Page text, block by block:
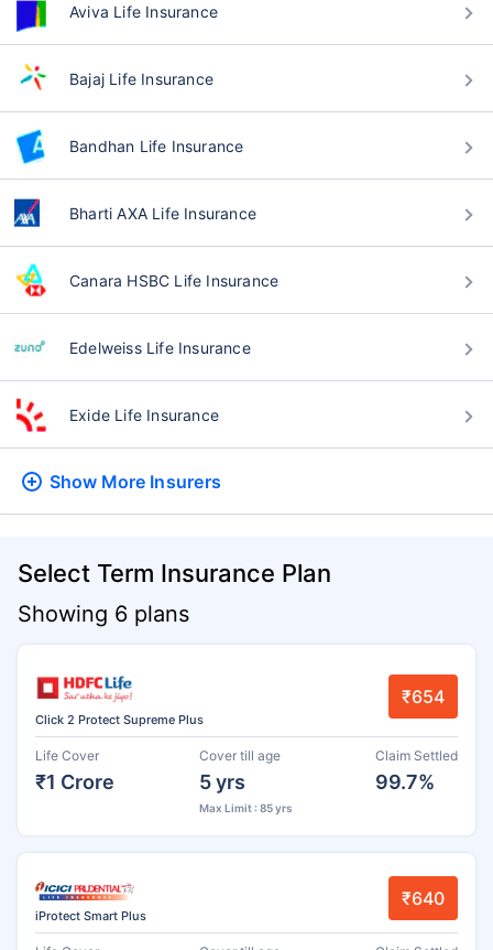
Aviva Life Insurance
Bajaj Life Insurance
Bandhan Life Insurance
Bharti AXA Life Insurance
Canara HSBC Life Insurance
Edelweiss Life Insurance
Exide Life Insurance
Show More Insurers
Select Term Insurance Plan
Showing 6 plans
Click 2 Protect Supreme Plus
₹654
Life Cover
₹1 Crore
Cover till age
5 yrs
Max Limit : 85 yrs
Claim Settled
99.7%
iProtect Smart Plus
₹640